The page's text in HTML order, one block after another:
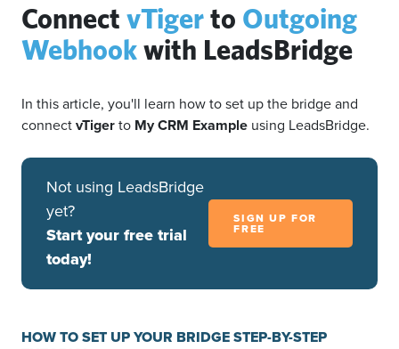
Connect vTigerto Outgoing
Webhookwith LeadsBridge
In this article, you'll learn how to set up the bridge and
connectvTigerto My CRM Example using LeadsBridge.
Not using LeadsBridge
yet?
Start your free trial
today!
SIGN UP FOR
FREE
HOW TO SET UP YOUR BRIDGE STEP-BY-STEP